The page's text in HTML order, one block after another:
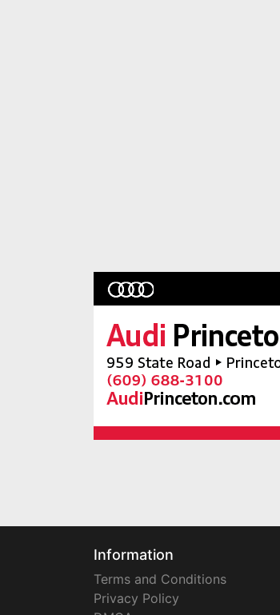
Information
Terms and Conditions
Privacy Policy